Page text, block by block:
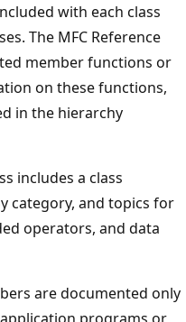
with each class
The MFC Reference
member functions or
on these functions,
in the hierarchy
includes a class
category, and topics for
operators, and data
are documented only
programs or